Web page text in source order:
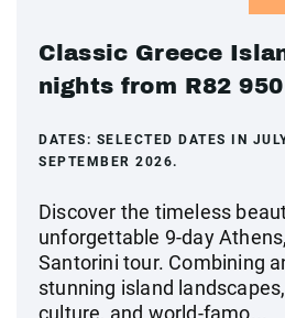
Classic Greece
nights from R82
DATES: SELECTED DATES IN
SEPTEMBER 2026.
Discover the timeless
unforgettable 9-day
Santorini tour. Combining
stunning island
culture, and world-famo...